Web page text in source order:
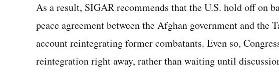
As a result, SIGAR recommends that the U.S. hold off on
peace agreement between the Afghan government and the
account reintegrating former combatants. Even so,
reintegration right away, rather than waiting until